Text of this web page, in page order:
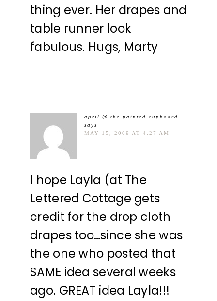
thing ever. Her drapes and
table runner look
fabulous. Hugs, Marty
april @ the painted cupboard
says
MAY 15, 2009 AT 4:27 AM
I hope Layla (at The
Lettered Cottage gets
credit for the drop cloth
drapes too…since she was
the one who posted that
SAME idea several weeks
ago. GREAT idea Layla!!!